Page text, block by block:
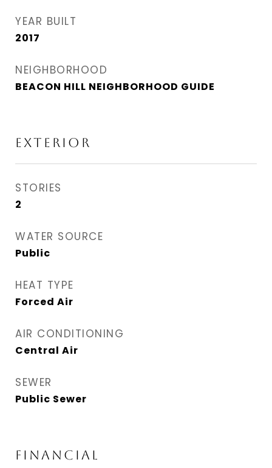
YEAR BUILT
2017
NEIGHBORHOOD
BEACON HILL NEIGHBORHOOD GUIDE
EXTERIOR
STORIES
2
WATER SOURCE
Public
HEAT TYPE
Forced Air
AIR CONDITIONING
Central Air
SEWER
Public Sewer
FINANCIAL